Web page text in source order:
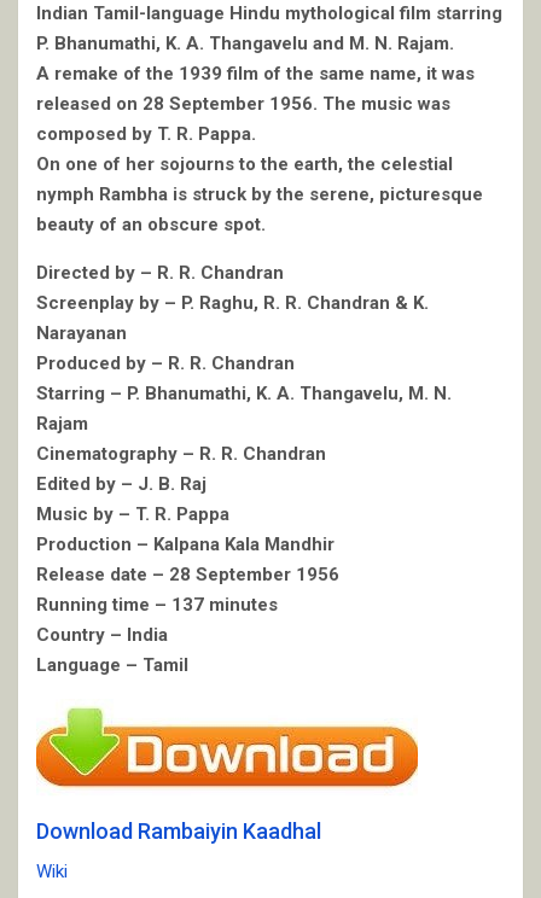
Indian Tamil-language Hindu mythological film starring
P. Bhanumathi, K. A. Thangavelu and M. N. Rajam.
A remake of the 1939 film of the same name, it was
released on 28 September 1956. The music was
composed by T. R. Pappa.
On one of her sojourns to the earth, the celestial
nymph Rambha is struck by the serene, picturesque
beauty of an obscure spot.
Directed by – R. R. Chandran
Screenplay by – P. Raghu, R. R. Chandran & K.
Narayanan
Produced by – R. R. Chandran
Starring – P. Bhanumathi, K. A. Thangavelu, M. N.
Rajam
Cinematography – R. R. Chandran
Edited by – J. B. Raj
Music by – T. R. Pappa
Production – Kalpana Kala Mandhir
Release date – 28 September 1956
Running time – 137 minutes
Country – India
Language – Tamil
Download Rambaiyin Kaadhal
Wiki